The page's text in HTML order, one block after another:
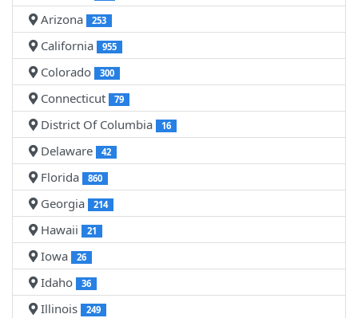
Arizona 253
California 955
Colorado 300
Connecticut 79
District Of Columbia 16
Delaware 42
Florida 860
Georgia 214
Hawaii 21
Iowa 26
Idaho 36
Illinois 249